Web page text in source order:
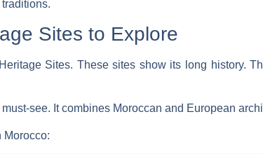
Sites to Explore
Sites. These sites show its long history.
see. It combines Moroccan and European
Morocco: